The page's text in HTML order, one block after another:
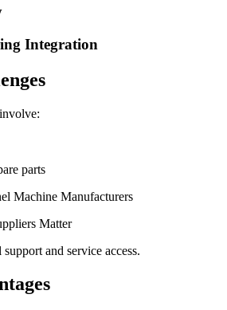
Integration
parts
Machine Manufacturers
Matter
and service access.